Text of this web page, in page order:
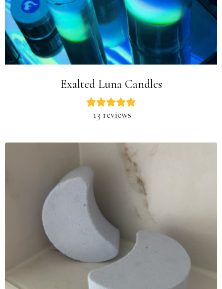
Exalted Luna Candles
13 reviews